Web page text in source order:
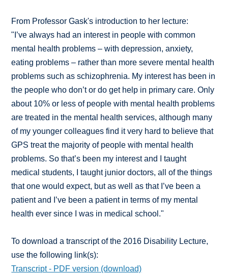
From Professor Gask's introduction to her lecture:
"I’ve always had an interest in people with common
mental health problems – with depression, anxiety,
eating problems – rather than more severe mental health
problems such as schizophrenia. My interest has been in
the people who don’t or do get help in primary care. Only
about 10% or less of people with mental health problems
are treated in the mental health services, although many
of my younger colleagues find it very hard to believe that
GPS treat the majority of people with mental health
problems. So that’s been my interest and I taught
medical students, I taught junior doctors, all of the things
that one would expect, but as well as that I’ve been a
patient and I’ve been a patient in terms of my mental
health ever since I was in medical school."
To download a transcript of the 2016 Disability Lecture,
use the following link(s):
Transcript - PDF version (download)